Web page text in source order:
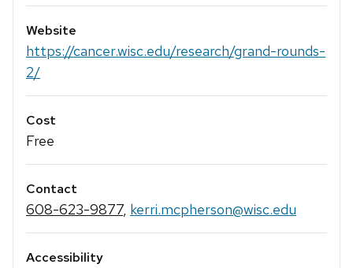
Website
https://cancer.wisc.edu/research/grand-rounds-
2/
Cost
Free
Contact
608-623-9877, kerri.mcpherson@wisc.edu
Accessibility